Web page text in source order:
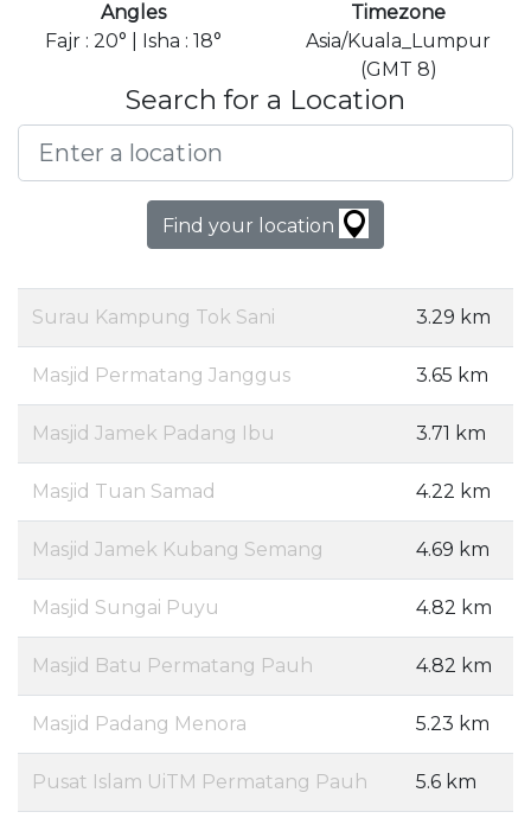
Angles
Fajr : 20° | Isha : 18°
Timezone
Asia/Kuala_Lumpur
(GMT 8)
Search for a Location
Find your location
Surau Kampung Tok Sani 3.29 km
Masjid Permatang Janggus 3.65 km
Masjid Jamek Padang Ibu 3.71 km
Masjid Tuan Samad 4.22 km
Masjid Jamek Kubang Semang 4.69 km
Masjid Sungai Puyu 4.82 km
Masjid Batu Permatang Pauh 4.82 km
Masjid Padang Menora 5.23 km
Pusat Islam UiTM Permatang Pauh 5.6 km